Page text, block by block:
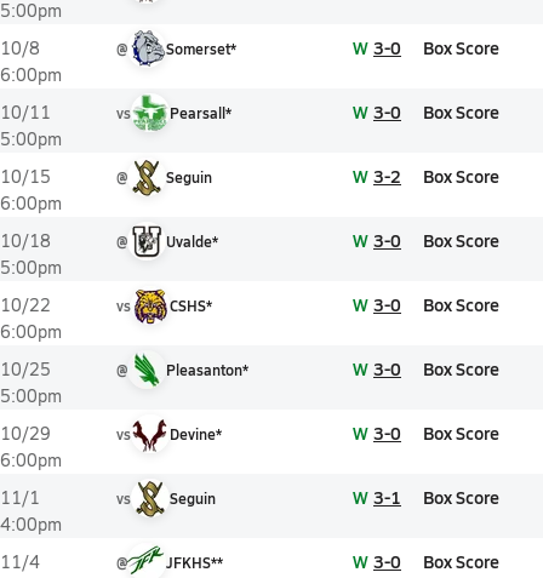
5:00pm
10/8
6:00pm
@ Somerset* W 3-0 Box Score
10/11
5:00pm
vs Pearsall* W 3-0 Box Score
10/15
6:00pm
@ Seguin W 3-2 Box Score
10/18
5:00pm
@ Uvalde* W 3-0 Box Score
10/22
6:00pm
vs CSHS* W 3-0 Box Score
10/25
5:00pm
@ Pleasanton* W 3-0 Box Score
10/29
6:00pm
vs Devine* W 3-0 Box Score
11/1
4:00pm
vs Seguin W 3-1 Box Score
11/4
@ JFKHS** W 3-0 Box Score